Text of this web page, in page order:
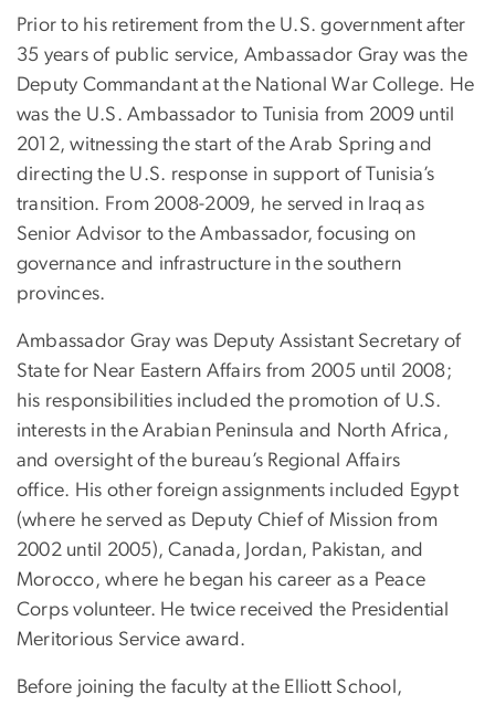
Prior to his retirement from the U.S. government after
35 years of public service, Ambassador Gray was the
Deputy Commandant at the National War College. He
was the U.S. Ambassador to Tunisia from 2009 until
2012, witnessing the start of the Arab Spring and
directing the U.S. response in support of Tunisia’s
transition. From 2008-2009, he served in Iraq as
Senior Advisor to the Ambassador, focusing on
governance and infrastructure in the southern
provinces.
Ambassador Gray was Deputy Assistant Secretary of
State for Near Eastern Affairs from 2005 until 2008;
his responsibilities included the promotion of U.S.
interests in the Arabian Peninsula and North Africa,
and oversight of the bureau’s Regional Affairs
office. His other foreign assignments included Egypt
(where he served as Deputy Chief of Mission from
2002 until 2005), Canada, Jordan, Pakistan, and
Morocco, where he began his career as a Peace
Corps volunteer. He twice received the Presidential
Meritorious Service award.
Before joining the faculty at the Elliott School,